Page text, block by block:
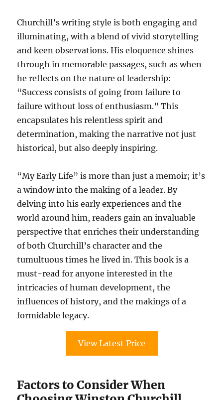
Churchill’s writing style is both engaging and
illuminating, with a blend of vivid storytelling
and keen observations. His eloquence shines
through in memorable passages, such as when
he reflects on the nature of leadership:
“Success consists of going from failure to
failure without loss of enthusiasm.” This
encapsulates his relentless spirit and
determination, making the narrative not just
historical, but also deeply inspiring.
“My Early Life” is more than just a memoir; it’s
a window into the making of a leader. By
delving into his early experiences and the
world around him, readers gain an invaluable
perspective that enriches their understanding
of both Churchill’s character and the
tumultuous times he lived in. This book is a
must-read for anyone interested in the
intricacies of human development, the
influences of history, and the makings of a
formidable legacy.
View Latest Price
Factors to Consider When